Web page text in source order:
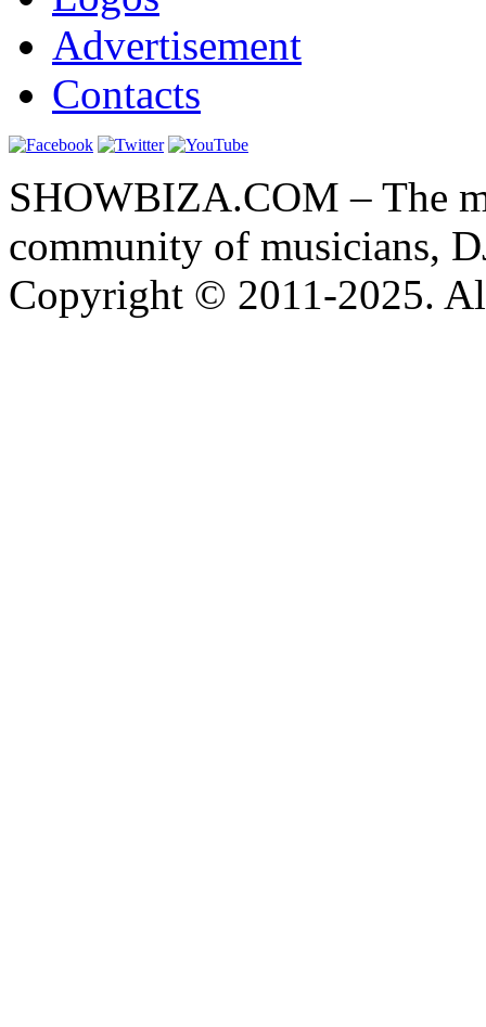
Advertisement
Contacts
SHOWBIZA.COM – The
community of musicians,
Copyright © 2011-2025.